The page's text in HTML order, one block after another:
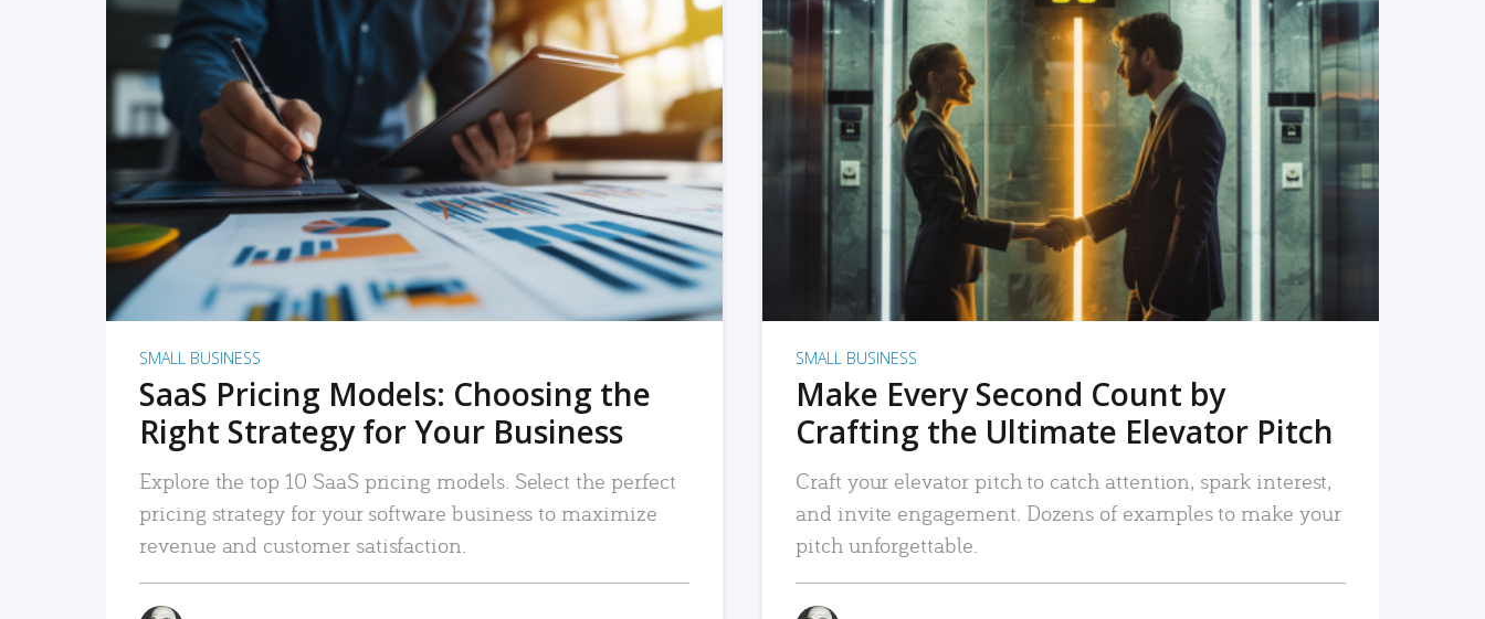
READ MORE
SMALL BUSINESS
SaaS Pricing Models: Choosing the
Right Strategy for Your Business
Explore the top 10 SaaS pricing models. Select the perfect
pricing strategy for your software business to maximize
revenue and customer satisfaction.
READ MORE
SMALL BUSINESS
Make Every Second Count by
Crafting the Ultimate Elevator Pitch
Craft your elevator pitch to catch attention, spark interest,
and invite engagement. Dozens of examples to make your
pitch unforgettable.